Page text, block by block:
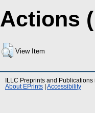
Actions
View Item
ILLC Preprints and
About EPrints
Accessibility